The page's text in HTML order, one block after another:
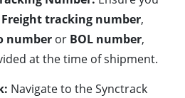
Freight tracking number,
number or BOL number,
at the time of shipment.
Navigate to the Synctrack